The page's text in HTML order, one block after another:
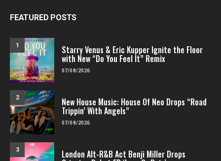
FEATURED POSTS
1 Starry Venus & Eric Kupper Ignite the Floor
with New “Do You Feel It” Remix
07/08/2026
2 New House Music: House Of Neo Drops “Road
Trippin’ With Angels”
07/08/2026
3 London Alt-R&B Act Benji Miller Drops